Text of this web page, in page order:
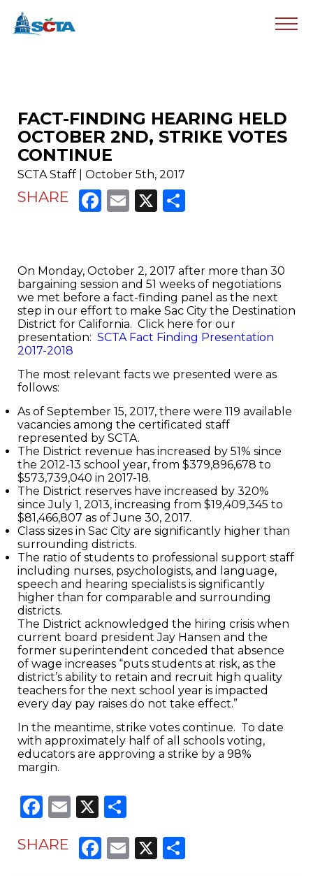
FACT-FINDING HEARING HELD
OCTOBER 2ND, STRIKE VOTES
CONTINUE
SCTA Staff | October 5th, 2017
SHARE Facebook
Email
X
On Monday, October 2, 2017 after more than 30
bargaining session and 51 weeks of negotiations
we met before a fact-finding panel as the next
step in our effort to make Sac City the Destination
District for California. Click here for our
presentation: SCTA Fact Finding Presentation
2017-2018
The most relevant facts we presented were as
follows:
As of September 15, 2017, there were 119 available
vacancies among the certificated staff
represented by SCTA.
The District revenue has increased by 51% since
the 2012-13 school year, from $379,896,678 to
$573,739,040 in 2017-18.
The District reserves have increased by 320%
since July 1, 2013, increasing from $19,409,345 to
$81,466,807 as of June 30, 2017.
Class sizes in Sac City are significantly higher than
surrounding districts.
The ratio of students to professional support staff
including nurses, psychologists, and language,
speech and hearing specialists is significantly
higher than for comparable and surrounding
districts.
The District acknowledged the hiring crisis when
current board president Jay Hansen and the
former superintendent conceded that absence
of wage increases “puts students at risk, as the
district’s ability to retain and recruit high quality
teachers for the next school year is impacted
every day pay raises do not take effect.”
In the meantime, strike votes continue. To date
with approximately half of all schools voting,
educators are approving a strike by a 98%
margin.
Facebook
Email
X
SHARE Facebook
Email
X